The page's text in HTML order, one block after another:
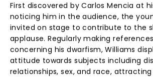
First discovered by Carlos Mencia at
noticing him in the audience, the
invited on stage to contribute to the
applause. Regularly making
concerning his dwarfism, Williams
attitude towards subjects including
relationships, sex, and race,